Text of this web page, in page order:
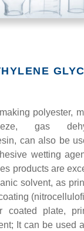
polyester,
gas
can also be
wetting
products are
solvent, as
coated plate,
It can be used